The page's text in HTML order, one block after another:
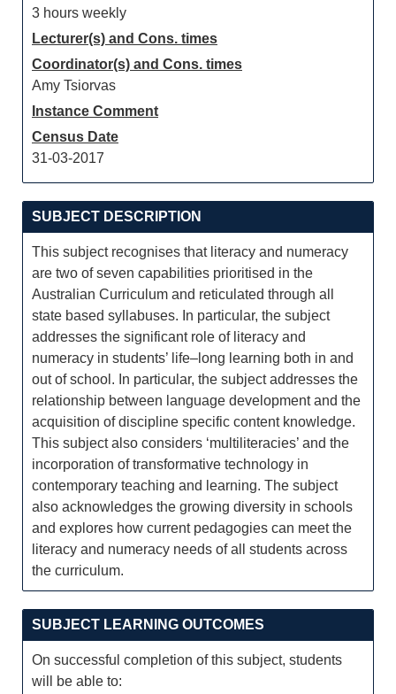
3 hours weekly
Lecturer(s) and Cons. times
Coordinator(s) and Cons. times
Amy Tsiorvas
Instance Comment
Census Date
31-03-2017
SUBJECT DESCRIPTION
This subject recognises that literacy and numeracy
are two of seven capabilities prioritised in the
Australian Curriculum and reticulated through all
state based syllabuses. In particular, the subject
addresses the significant role of literacy and
numeracy in students’ life–long learning both in and
out of school. In particular, the subject addresses the
relationship between language development and the
acquisition of discipline specific content knowledge.
This subject also considers ‘multiliteracies’ and the
incorporation of transformative technology in
contemporary teaching and learning. The subject
also acknowledges the growing diversity in schools
and explores how current pedagogies can meet the
literacy and numeracy needs of all students across
the curriculum.
SUBJECT LEARNING OUTCOMES
On successful completion of this subject, students
will be able to: